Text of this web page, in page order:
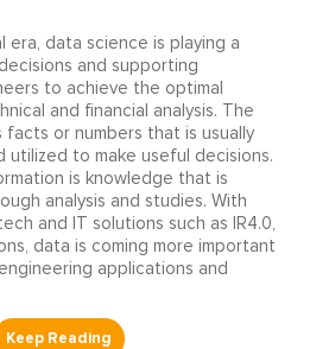
era, data science is playing a
and supporting
to achieve the optimal
and financial analysis. The
or numbers that is usually
utilized to make useful decisions.
is knowledge that is
analysis and studies. With
and IT solutions such as IR4.0,
data is coming more important
applications and